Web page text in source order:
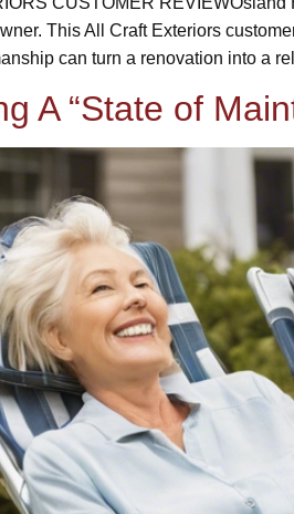
This All Craft Exteriors
can turn a renovation into a
A “State of